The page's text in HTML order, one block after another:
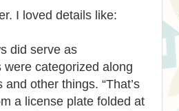
I loved details like:
did serve as
categorized along
other things. “That’s
a license plate folded at